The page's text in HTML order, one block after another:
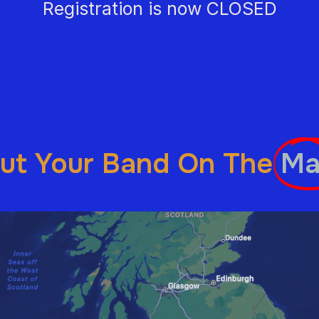
Registration is now CLOSED
Your Band On The